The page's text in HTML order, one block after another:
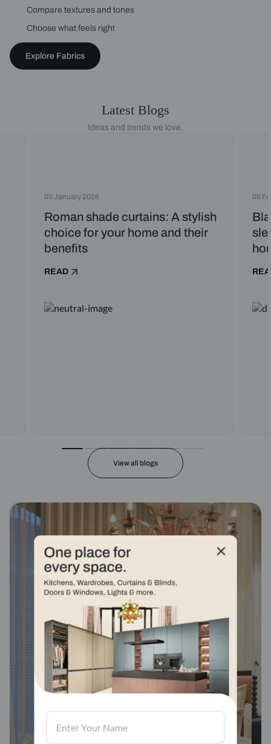
Compare textures and tones
Choose what feels right
Explore Fabrics
Latest Blogs
Ideas and trends we love.
05 January 2026
Roman shade curtains: A stylish
choice for your home and their
benefits
READ
09
View all blogs
Fabric stores across
india
Visit us, We'd love to see in our store.
Find a store